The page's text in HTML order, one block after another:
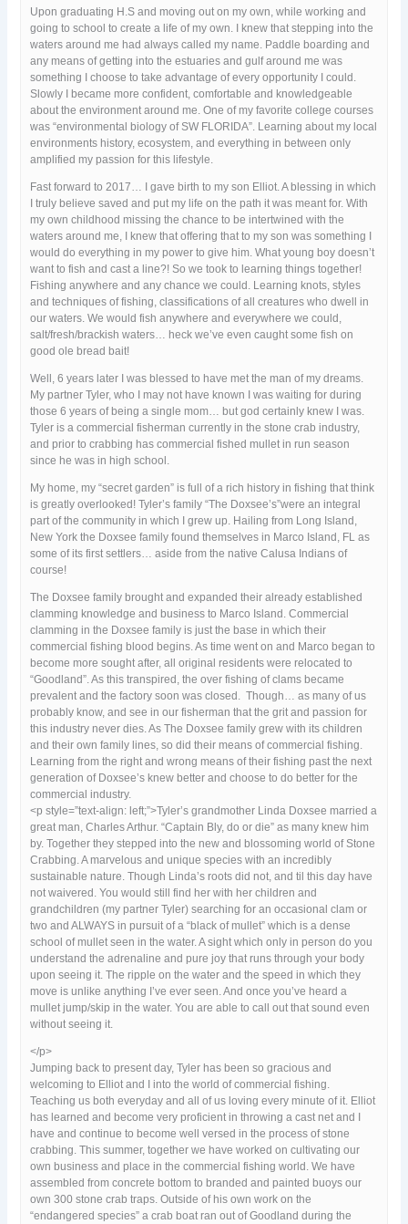
Upon graduating H.S and moving out on my own, while working and
going to school to create a life of my own. I knew that stepping into the
waters around me had always called my name. Paddle boarding and
any means of getting into the estuaries and gulf around me was
something I choose to take advantage of every opportunity I could.
Slowly I became more confident, comfortable and knowledgeable
about the environment around me. One of my favorite college courses
was “environmental biology of SW FLORIDA”. Learning about my local
environments history, ecosystem, and everything in between only
amplified my passion for this lifestyle.
Fast forward to 2017… I gave birth to my son Elliot. A blessing in which
I truly believe saved and put my life on the path it was meant for. With
my own childhood missing the chance to be intertwined with the
waters around me, I knew that offering that to my son was something I
would do everything in my power to give him. What young boy doesn’t
want to fish and cast a line?! So we took to learning things together!
Fishing anywhere and any chance we could. Learning knots, styles
and techniques of fishing, classifications of all creatures who dwell in
our waters. We would fish anywhere and everywhere we could,
salt/fresh/brackish waters… heck we’ve even caught some fish on
good ole bread bait!
Well, 6 years later I was blessed to have met the man of my dreams.
My partner Tyler, who I may not have known I was waiting for during
those 6 years of being a single mom… but god certainly knew I was.
Tyler is a commercial fisherman currently in the stone crab industry,
and prior to crabbing has commercial fished mullet in run season
since he was in high school.
My home, my “secret garden” is full of a rich history in fishing that think
is greatly overlooked! Tyler’s family “The Doxsee’s”were an integral
part of the community in which I grew up. Hailing from Long Island,
New York the Doxsee family found themselves in Marco Island, FL as
some of its first settlers… aside from the native Calusa Indians of
course!
The Doxsee family brought and expanded their already established
clamming knowledge and business to Marco Island. Commercial
clamming in the Doxsee family is just the base in which their
commercial fishing blood begins. As time went on and Marco began to
become more sought after, all original residents were relocated to
“Goodland”. As this transpired, the over fishing of clams became
prevalent and the factory soon was closed. Though… as many of us
probably know, and see in our fisherman that the grit and passion for
this industry never dies. As The Doxsee family grew with its children
and their own family lines, so did their means of commercial fishing.
Learning from the right and wrong means of their fishing past the next
generation of Doxsee’s knew better and choose to do better for the
commercial industry.
<p style=”text-align: left;”>Tyler’s grandmother Linda Doxsee married a
great man, Charles Arthur. “Captain Bly, do or die” as many knew him
by. Together they stepped into the new and blossoming world of Stone
Crabbing. A marvelous and unique species with an incredibly
sustainable nature. Though Linda’s roots did not, and til this day have
not waivered. You would still find her with her children and
grandchildren (my partner Tyler) searching for an occasional clam or
two and ALWAYS in pursuit of a “black of mullet” which is a dense
school of mullet seen in the water. A sight which only in person do you
understand the adrenaline and pure joy that runs through your body
upon seeing it. The ripple on the water and the speed in which they
move is unlike anything I’ve ever seen. And once you’ve heard a
mullet jump/skip in the water. You are able to call out that sound even
without seeing it.
</p>
Jumping back to present day, Tyler has been so gracious and
welcoming to Elliot and I into the world of commercial fishing.
Teaching us both everyday and all of us loving every minute of it. Elliot
has learned and become very proficient in throwing a cast net and I
have and continue to become well versed in the process of stone
crabbing. This summer, together we have worked on cultivating our
own business and place in the commercial fishing world. We have
assembled from concrete bottom to branded and painted buoys our
own 300 stone crab traps. Outside of his own work on the
“endangered species” a crab boat ran out of Goodland during the